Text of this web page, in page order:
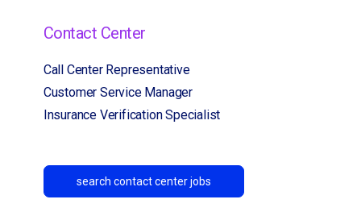
Contact Center
Call Center Representative
Customer Service Manager
Insurance Verification Specialist
search contact center jobs